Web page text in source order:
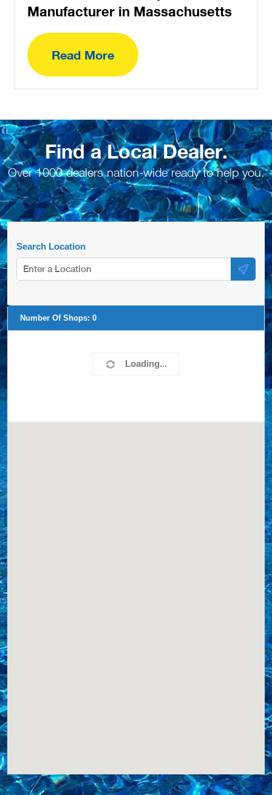
Manufacturer in Massachusetts
Read More
Find a Local Dealer.
Over 1000 dealers nation-wide ready to help you.
Search Location
Loading...
Number Of Shops: 0